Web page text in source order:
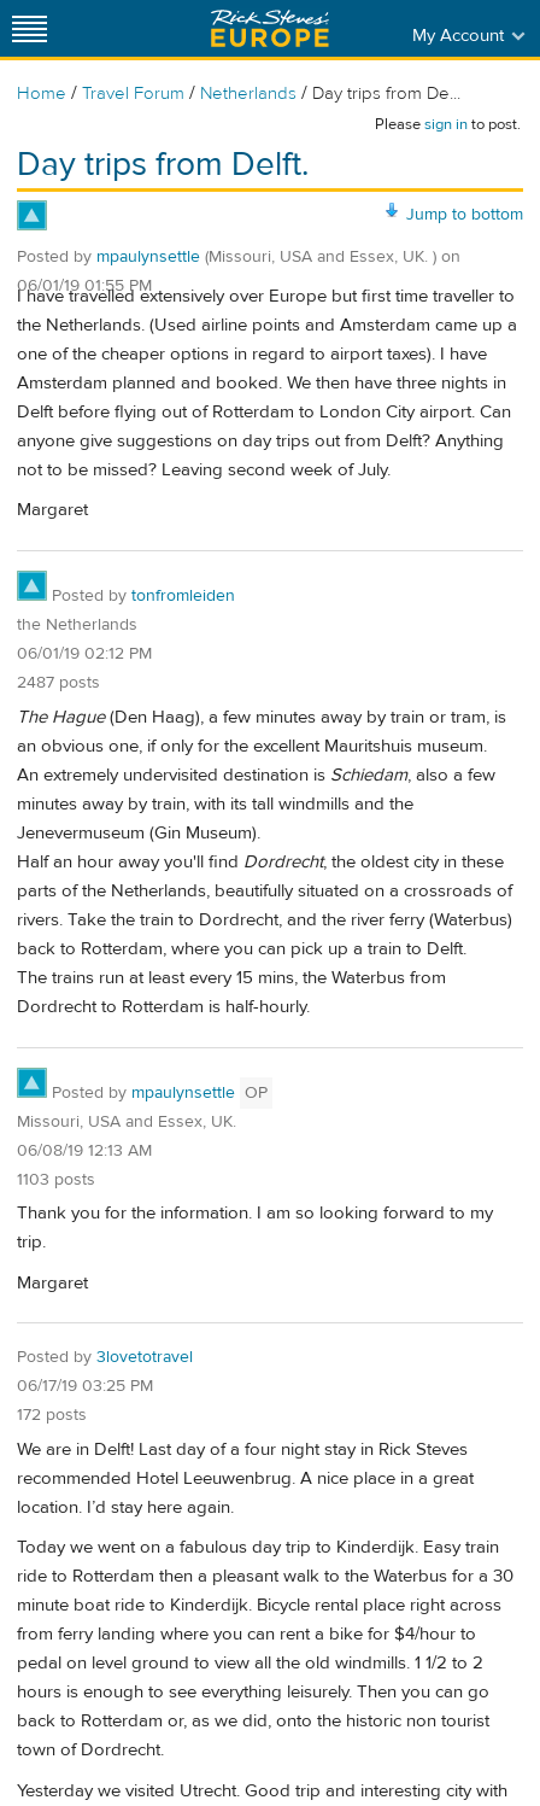
My Account
Home / Travel Forum / Netherlands / Day trips from De...
Pleasesign into post.
Day trips from Delft.
Jump to bottom
Posted by mpaulynsettle (Missouri, USA and Essex, UK. ) on
06/01/19 01:55 PM
I have travelled extensively over Europe but first time traveller to
the Netherlands. (Used airline points and Amsterdam came up a
one of the cheaper options in regard to airport taxes). I have
Amsterdam planned and booked. We then have three nights in
Delft before flying out of Rotterdam to London City airport. Can
anyone give suggestions on day trips out from Delft? Anything
not to be missed? Leaving second week of July.
Margaret
Posted by tonfromleiden
the Netherlands
06/01/19 02:12 PM
2487 posts
The Hague(Den Haag), a few minutes away by train or tram, is
an obvious one, if only for the excellent Mauritshuis museum.
An extremely undervisited destination is Schiedam, also a few
minutes away by train, with its tall windmills and the
Jenevermuseum (Gin Museum).
Half an hour away you'll find Dordrecht, the oldest city in these
parts of the Netherlands, beautifully situated on a crossroads of
rivers. Take the train to Dordrecht, and the river ferry (Waterbus)
back to Rotterdam, where you can pick up a train to Delft.
The trains run at least every 15 mins, the Waterbus from
Dordrecht to Rotterdam is half-hourly.
Posted by mpaulynsettle OP
Missouri, USA and Essex, UK.
06/08/19 12:13 AM
1103 posts
Thank you for the information. I am so looking forward to my
trip.
Margaret
Posted by 3lovetotravel
06/17/19 03:25 PM
172 posts
We are in Delft! Last day of a four night stay in Rick Steves
recommended Hotel Leeuwenbrug. A nice place in a great
location. I’d stay here again.
Today we went on a fabulous day trip to Kinderdijk. Easy train
ride to Rotterdam then a pleasant walk to the Waterbus for a 30
minute boat ride to Kinderdijk. Bicycle rental place right across
from ferry landing where you can rent a bike for $4/hour to
pedal on level ground to view all the old windmills. 1 1/2 to 2
hours is enough to see everything leisurely. Then you can go
back to Rotterdam or, as we did, onto the historic non tourist
town of Dordrecht.
Yesterday we visited Utrecht. Good trip and interesting city with